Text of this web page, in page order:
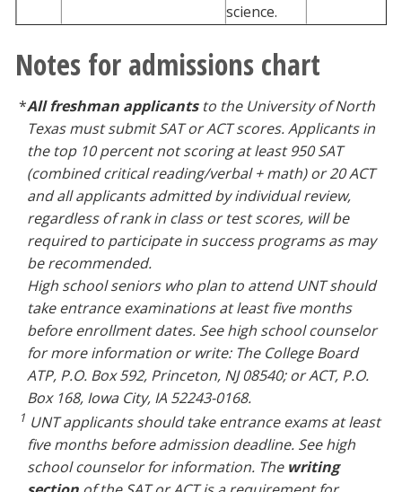
science.
Notes for admissions chart
*All freshman applicants to the University of North
Texas must submit SAT or ACT scores. Applicants in
the top 10 percent not scoring at least 950 SAT
(combined critical reading/verbal + math) or 20 ACT
and all applicants admitted by individual review,
regardless of rank in class or test scores, will be
required to participate in success programs as may
be recommended.
High school seniors who plan to attend UNT should
take entrance examinations at least five months
before enrollment dates. See high school counselor
for more information or write: The College Board
ATP, P.O. Box 592, Princeton, NJ 08540; or ACT, P.O.
Box 168, Iowa City, IA 52243-0168.
1 UNT applicants should take entrance exams at least
five months before admission deadline. See high
school counselor for information. The writing